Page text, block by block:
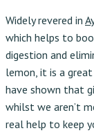
Widely revered in
which helps to
digestion and
lemon, it is a
have shown that
whilst we aren’t
real help to keep